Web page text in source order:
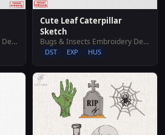
Bugs & Insects Embroidery Designs
Cute Leaf Caterpillar
Sketch
Bugs & Insects Embroidery Designs
DST EXP HUS